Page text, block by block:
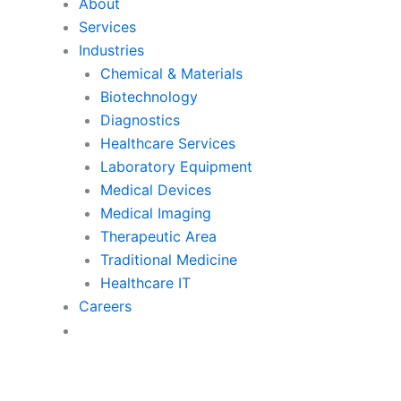
About
Services
Industries
Chemical & Materials
Biotechnology
Diagnostics
Healthcare Services
Laboratory Equipment
Medical Devices
Medical Imaging
Therapeutic Area
Traditional Medicine
Healthcare IT
Careers